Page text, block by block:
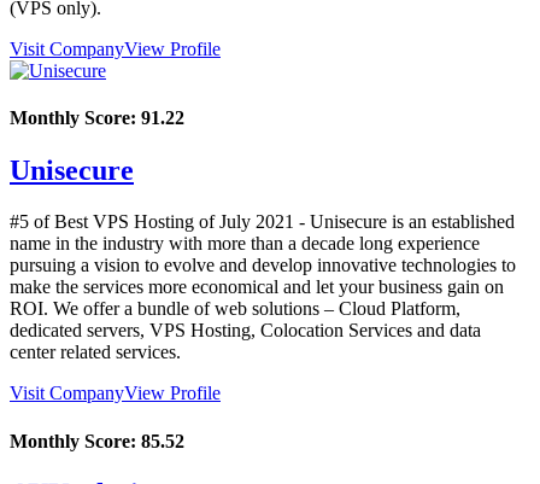
(VPS only).
Visit CompanyView Profile
Monthly Score: 91.22
Unisecure
#5 of Best VPS Hosting ofJuly 2021 - Unisecure is an established
name in the industry with more than a decade long experience
pursuing a vision to evolve and develop innovative technologies to
make the services more economical and let your business gain on
ROI. We offer a bundle of web solutions – Cloud Platform,
dedicated servers, VPS Hosting, Colocation Services and data
center related services.
Visit CompanyView Profile
Monthly Score: 85.52